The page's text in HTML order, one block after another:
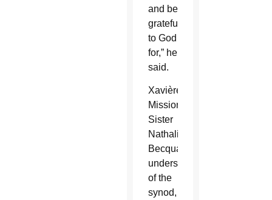
and be
grateful
to God
for,” he
said.
Xavière
Missionary
Sister
Nathalie
Becquart,
undersecretary
of the
synod,